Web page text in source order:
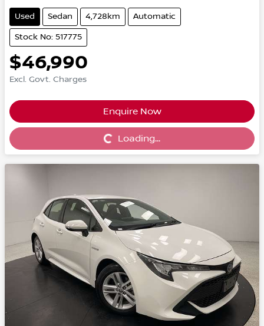
Used Sedan 4,728km Automatic
Stock No: 517775
$46,990
Excl. Govt. Charges
Enquire Now
Loading... Loading...